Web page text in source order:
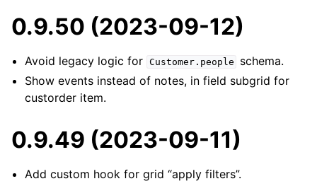
0.9.50 (2023-09-12)
Avoid legacy logic for Customer.people
schema.
Show events instead of notes, in field subgrid for
custorder item.
0.9.49 (2023-09-11)
Add custom hook for grid “apply filters”.